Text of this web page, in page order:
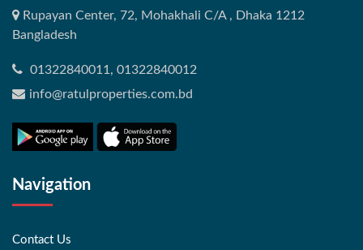
Rupayan Center, 72, Mohakhali C/A , Dhaka 1212
Bangladesh
01322840011, 01322840012
info@ratulproperties.com.bd
Navigation
Contact Us